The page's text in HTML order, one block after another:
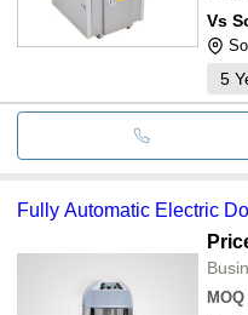
Vs
5
Fully Automatic Electric
MOQ